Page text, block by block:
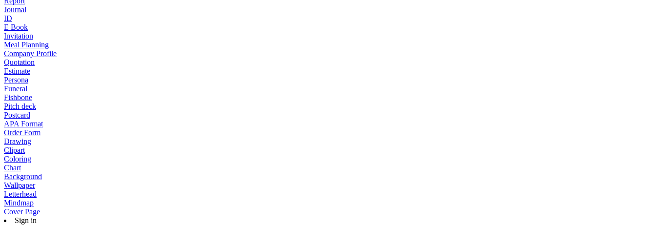
Journal
ID
E Book
Invitation
Meal Planning
Company Profile
Quotation
Estimate
Persona
Funeral
Fishbone
Pitch deck
Postcard
APA Format
Order Form
Drawing
Clipart
Coloring
Chart
Background
Wallpaper
Letterhead
Mindmap
Cover Page
Sign in